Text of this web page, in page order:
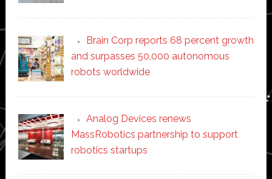
Brain Corp reports 68 percent growth
and surpasses 50,000 autonomous
robots worldwide
Analog Devices renews
MassRobotics partnership to support
robotics startups